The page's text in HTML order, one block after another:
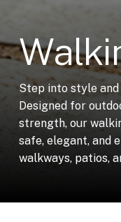
Walki
Step into style
Designed for
strength, our
safe, elegant, and
walkways, patios,